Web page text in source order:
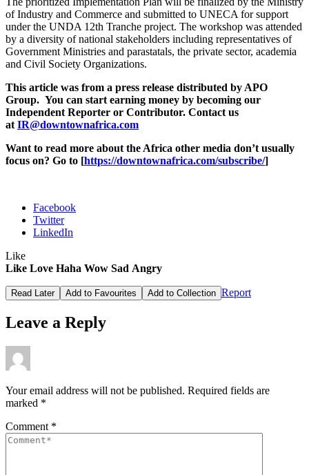
of Industry and Commerce and submitted to UNECA for support
under the UNDA 12th Tranche project. The workshop was attended
by a diversity of national stakeholders including representatives of
Government Ministries and parastatals, the private sector, academia
and Civil Society Organizations.
This article was from a press release distributed by APO
Group. You can start earning money by becoming our
Independent Reporter or Contributor. Contact us
at IR@downtownafrica.com
Want to read more about the Africa other media don’t usually
focus on? Go to [https://downtownafrica.com/subscribe/]
Facebook
Twitter
LinkedIn
Like
Like Love Haha Wow Sad Angry
Read Later Add to Favourites Add to Collection Report
Leave a Reply
Your email address will not be published. Required fields are
marked *
Comment *